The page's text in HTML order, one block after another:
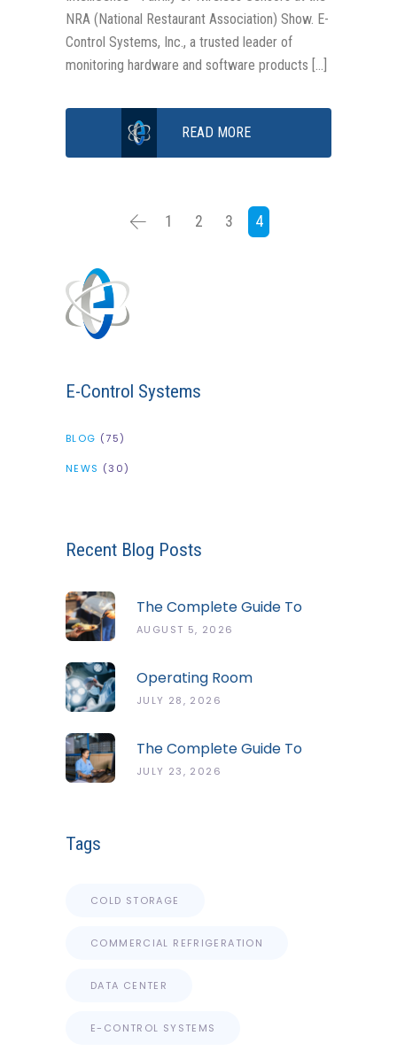
NRA (National Restaurant Association) Show. E-
Control Systems, Inc., a trusted leader of
monitoring hardware and software products […]
READ MORE
1 2 3 4
E-Control Systems
BLOG (75)
NEWS (30)
Recent Blog Posts
The Complete Guide To
The ServSafe Temperature
AUGUST 5, 2026
Operating Room
Temperature And Humidity
JULY 28, 2026
The Complete Guide To
Cold Chain Monitoring
JULY 23, 2026
Tags
COLD STORAGE
COMMERCIAL REFRIGERATION
DATA CENTER
E-CONTROL SYSTEMS